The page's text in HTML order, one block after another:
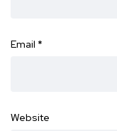
Email *
Website